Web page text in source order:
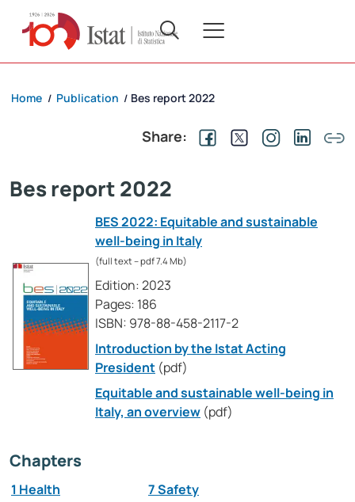
Home / Publication / Bes report 2022
Share:
Bes report 2022
BES 2022: Equitable and sustainable
well-being in Italy
(full text – pdf 7.4 Mb)
Edition: 2023
Pages: 186
ISBN: 978-88-458-2117-2
Introduction by the Istat Acting
President (pdf)
Equitable and sustainable well-being in
Italy, an overview (pdf)
Chapters
1 Health
7 Safety